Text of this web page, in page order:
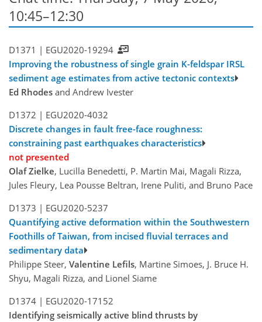
10:45–12:30
D1371 | EGU2020-19294
Improving the robustness of single grain K-feldspar IRSL
sediment age estimates from active tectonic contexts
Ed Rhodes and Andrew Ivester
D1372 | EGU2020-4032
Discrete changes in fault free-face roughness:
constraining past earthquakes characteristics
not presented
Olaf Zielke, Lucilla Benedetti, P. Martin Mai, Magali Rizza,
Jules Fleury, Lea Pousse Beltran, Irene Puliti, and Bruno Pace
D1373 | EGU2020-5237
Quantifying active deformation within the Southwestern
Foothills of Taiwan, from incised fluvial terraces and
sedimentary data
Philippe Steer, Valentine Lefils, Martine Simoes, J. Bruce H.
Shyu, Magali Rizza, and Lionel Siame
D1374 | EGU2020-17152
Identifying seismically active blind thrusts by